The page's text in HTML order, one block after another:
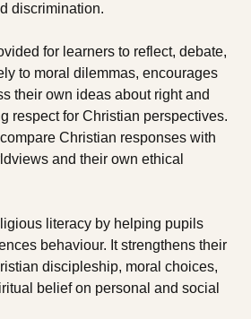
discrimination.
for learners to reflect, debate,
to moral dilemmas, encourages
their own ideas about right and
respect for Christian perspectives.
Christian responses with
and their own ethical
literacy by helping pupils
behaviour. It strengthens their
discipleship, moral choices,
belief on personal and social